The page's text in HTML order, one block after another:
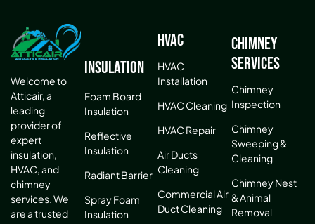
Welcome to
Atticair, a
leading
provider of
expert
insulation,
HVAC, and
chimney
services. We
are a trusted
Insulation
Foam Board
Insulation
Reflective
Insulation
Radiant Barrier
Spray Foam
Insulation
HVAC
HVAC
Installation
HVAC Cleaning
HVAC Repair
Air Ducts
Cleaning
Commercial Air
Duct Cleaning
Chimney
Services
Chimney
Inspection
Chimney
Sweeping &
Cleaning
Chimney Nest
& Animal
Removal